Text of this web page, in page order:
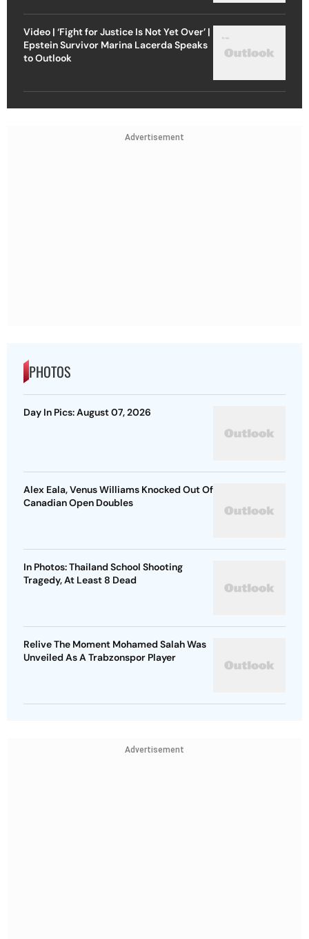
Video | ‘Fight for Justice Is Not Yet Over’ |
Epstein Survivor Marina Lacerda Speaks
to Outlook
Advertisement
PHOTOS
Day In Pics: August 07, 2026
Alex Eala, Venus Williams Knocked Out Of
Canadian Open Doubles
In Photos: Thailand School Shooting
Tragedy, At Least 8 Dead
Relive The Moment Mohamed Salah Was
Unveiled As A Trabzonspor Player
Advertisement